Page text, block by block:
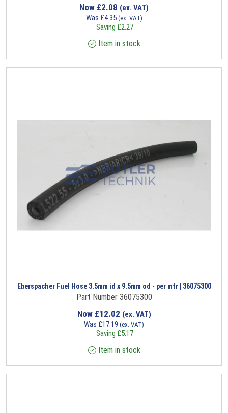
Now £2.08 (ex. VAT)
Was £4.35 (ex. VAT)
Saving £2.27
Item in stock
Eberspacher Fuel Hose 3.5mm id x 9.5mm od - per mtr | 36075300
Part Number 36075300
Now £12.02 (ex. VAT)
Was £17.19 (ex. VAT)
Saving £5.17
Item in stock